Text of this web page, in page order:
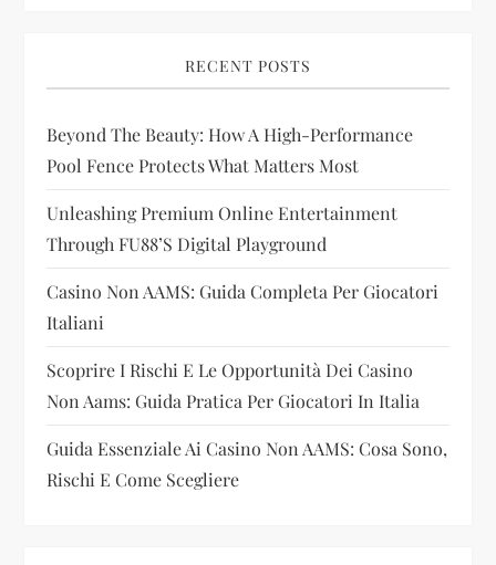
a
t
i
o
n
RECENT POSTS
Beyond The Beauty: How A High-Performance
Pool Fence Protects What Matters Most
Unleashing Premium Online Entertainment
Through FU88’s Digital Playground
Casino Non AAMS: Guida Completa Per Giocatori
Italiani
Scoprire I Rischi E Le Opportunità Dei Casino
Non Aams: Guida Pratica Per Giocatori In Italia
Guida Essenziale Ai Casino Non AAMS: Cosa Sono,
Rischi E Come Scegliere